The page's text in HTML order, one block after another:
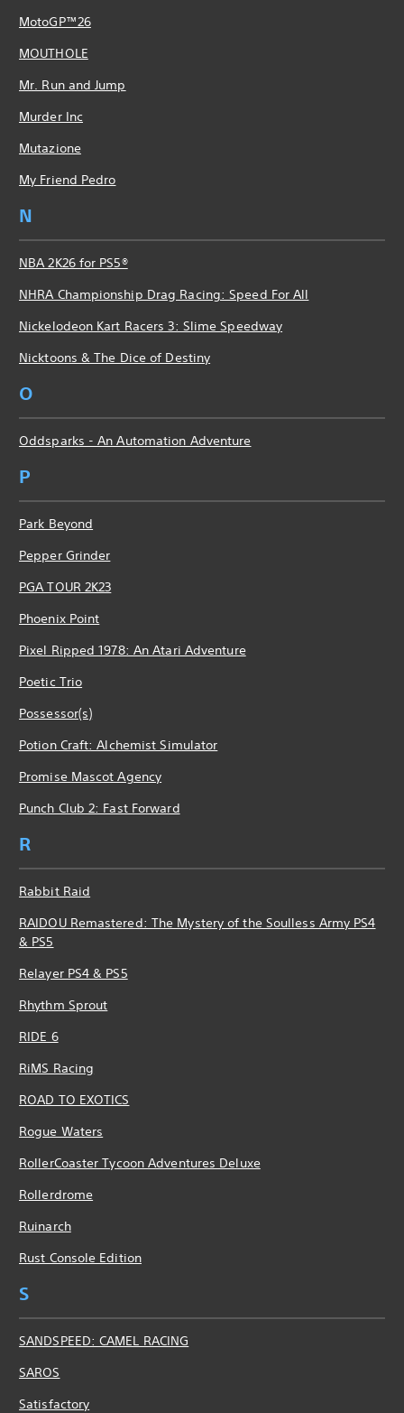
MotoGP™26
MOUTHOLE
Mr. Run and Jump
Murder Inc
Mutazione
My Friend Pedro
N
NBA 2K26 for PS5®
NHRA Championship Drag Racing: Speed For All
Nickelodeon Kart Racers 3: Slime Speedway
Nicktoons & The Dice of Destiny
O
Oddsparks - An Automation Adventure
P
Park Beyond
Pepper Grinder
PGA TOUR 2K23
Phoenix Point
Pixel Ripped 1978: An Atari Adventure
Poetic Trio
Possessor(s)
Potion Craft: Alchemist Simulator
Promise Mascot Agency
Punch Club 2: Fast Forward
R
Rabbit Raid
RAIDOU Remastered: The Mystery of the Soulless Army PS4
& PS5
Relayer PS4 & PS5
Rhythm Sprout
RIDE 6
RiMS Racing
ROAD TO EXOTICS
Rogue Waters
RollerCoaster Tycoon Adventures Deluxe
Rollerdrome
Ruinarch
Rust Console Edition
S
SANDSPEED: CAMEL RACING
SAROS
Satisfactory